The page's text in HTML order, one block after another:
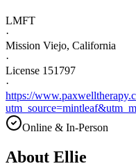
LMFT
·
Mission Viejo, California
·
License 151797
·
https://
Online & In-Person
About Ellie